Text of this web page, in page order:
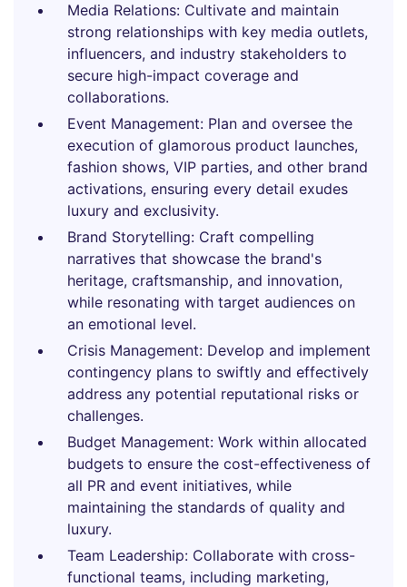
Media Relations: Cultivate and maintain
strong relationships with key media outlets,
influencers, and industry stakeholders to
secure high-impact coverage and
collaborations.
Event Management: Plan and oversee the
execution of glamorous product launches,
fashion shows, VIP parties, and other brand
activations, ensuring every detail exudes
luxury and exclusivity.
Brand Storytelling: Craft compelling
narratives that showcase the brand's
heritage, craftsmanship, and innovation,
while resonating with target audiences on
an emotional level.
Crisis Management: Develop and implement
contingency plans to swiftly and effectively
address any potential reputational risks or
challenges.
Budget Management: Work within allocated
budgets to ensure the cost-effectiveness of
all PR and event initiatives, while
maintaining the standards of quality and
luxury.
Team Leadership: Collaborate with cross-
functional teams, including marketing,